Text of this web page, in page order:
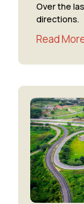
Over the
directions.
Read